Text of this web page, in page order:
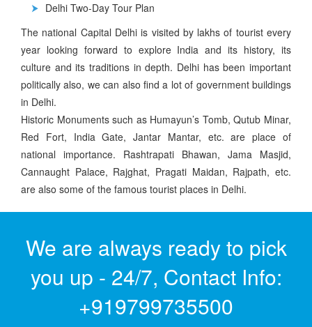
Delhi Two-Day Tour Plan
The national Capital Delhi is visited by lakhs of tourist every
year looking forward to explore India and its history, its
culture and its traditions in depth. Delhi has been important
politically also, we can also find a lot of government buildings
in Delhi.
Historic Monuments such as Humayun’s Tomb, Qutub Minar,
Red Fort, India Gate, Jantar Mantar, etc. are place of
national importance. Rashtrapati Bhawan, Jama Masjid,
Cannaught Palace, Rajghat, Pragati Maidan, Rajpath, etc.
are also some of the famous tourist places in Delhi.
We are always ready to pick
you up - 24/7, Contact Info:
+919799735500